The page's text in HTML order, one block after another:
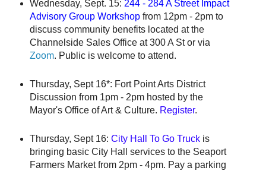
Wednesday, Sept. 15: 244 - 284 A Street Impact
Advisory Group Workshopfrom 12pm - 2pm to
discuss community benefits located at the
Channelside Sales Office at 300 A St or via
Zoom. Public is welcome to attend.
Thursday, Sept 16*: Fort Point Arts District
Discussion from 1pm - 2pm hosted by the
Mayor's Office of Art & Culture. Register.
Thursday, Sept 16: City Hall To Go Truckis
bringing basic City Hall services to the Seaport
Farmers Market from 2pm - 4pm. Pay a parking